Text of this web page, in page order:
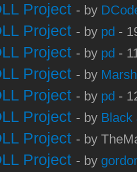
Project - by
Project - by pd -
Project - by pd -
Project - by
Project - by pd -
Project - by Black
Project - by
Project - by